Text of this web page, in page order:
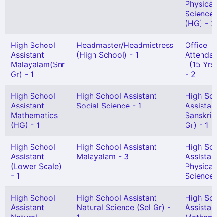
Physical
Science
(HG) - 2
High School
Assistant
Malayalam(Snr
Gr) - 1
Headmaster/Headmistress
(High School) - 1
Office
I (15 Yrs
- 2
High School
Assistant
Mathematics
(HG) - 1
High School Assistant
Social Science - 1
High
Gr) - 1
High School
Assistant
(Lower Scale)
- 1
High School Assistant
Malayalam - 3
High
Physical
Science
High School
Assistant
High School Assistant
Natural Science (Sel Gr) -
High